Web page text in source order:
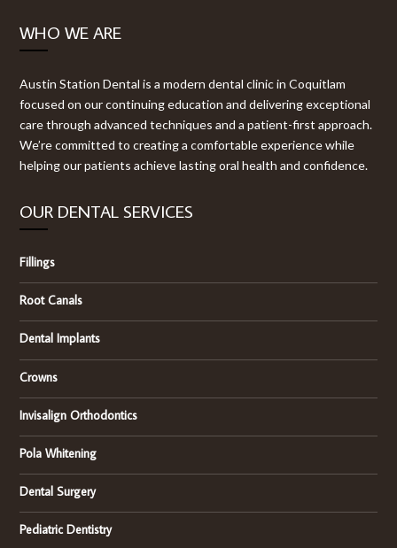
WHO WE ARE
Austin Station Dental is a modern dental clinic in Coquitlam
focused on our continuing education and delivering exceptional
care through advanced techniques and a patient-first approach.
We’re committed to creating a comfortable experience while
helping our patients achieve lasting oral health and confidence.
OUR DENTAL SERVICES
Fillings
Root Canals
Dental Implants
Crowns
Invisalign Orthodontics
Pola Whitening
Dental Surgery
Pediatric Dentistry